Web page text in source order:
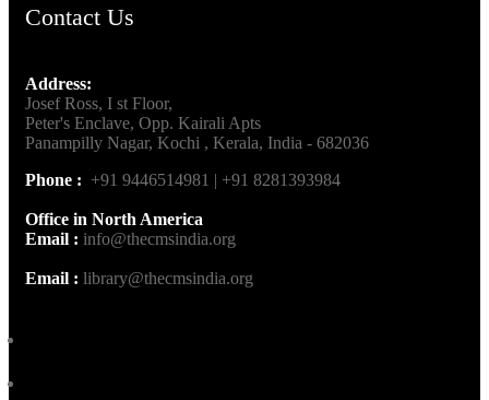
Contact Us
Address:
Josef Ross, I st Floor,
Peter's Enclave, Opp. Kairali Apts
Panampilly Nagar, Kochi , Kerala, India - 682036
Phone : +91 9446514981 | +91 8281393984
Office in North America
Email : info@thecmsindia.org
Email : library@thecmsindia.org